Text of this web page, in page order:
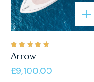
Arrow
Rated
5.00out
£9,100.00